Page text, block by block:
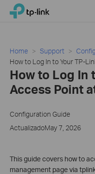
Click
navigation
TP-Link, Reliably Smart
Home Support
How to Log In to Your TP-
How to Log In
Access Point
Configuration Guide
ActualizadoMay 7, 2026
This guide covers how to
management page via